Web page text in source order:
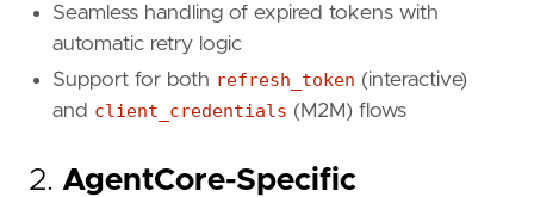
Seamless handling of expired tokens with
automatic retry logic
Support for both refresh_token (interactive)
and client_credentials (M2M) flows
2. AgentCore-Specific